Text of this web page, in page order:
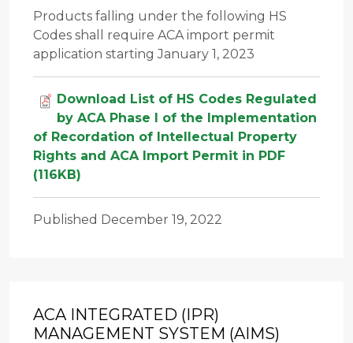
Products falling under the following HS
Codes shall require ACA import permit
application starting January 1, 2023
Download List of HS Codes Regulated
by ACA Phase I of the Implementation
of Recordation of Intellectual Property
Rights and ACA Import Permit in PDF
(116KB)
Published December 19, 2022
ACA INTEGRATED (IPR)
MANAGEMENT SYSTEM (AIMS)